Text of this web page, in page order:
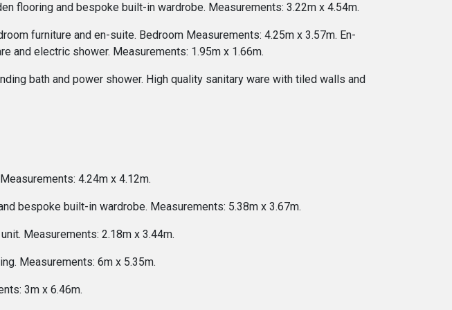
flooring and bespoke built-in wardrobe. Measurements: 3.22m x 4.54m.
furniture and en-suite. Bedroom Measurements: 4.25m x 3.57m. En-
and electric shower. Measurements: 1.95m x 1.66m.
bath and power shower. High quality sanitary ware with tiled walls and
4.24m x 4.12m.
bespoke built-in wardrobe. Measurements: 5.38m x 3.67m.
Measurements: 2.18m x 3.44m.
Measurements: 6m x 5.35m.
3m x 6.46m.